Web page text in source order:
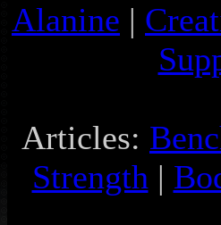
Alanine |
Articles:
Strength |